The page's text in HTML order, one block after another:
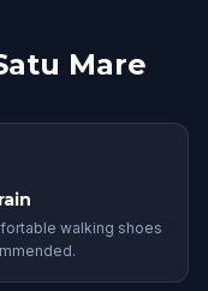
Mare
walking shoes